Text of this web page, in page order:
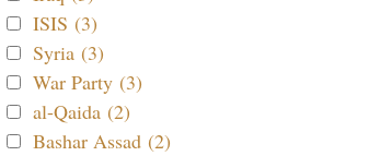
ISIS (3)
Syria (3)
War Party (3)
al-Qaida (2)
Bashar Assad (2)